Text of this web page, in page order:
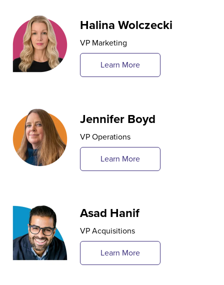
Halina Wolczecki
VP Marketing
Learn More
Jennifer Boyd
VP Operations
Learn More
Asad Hanif
VP Acquisitions
Learn More